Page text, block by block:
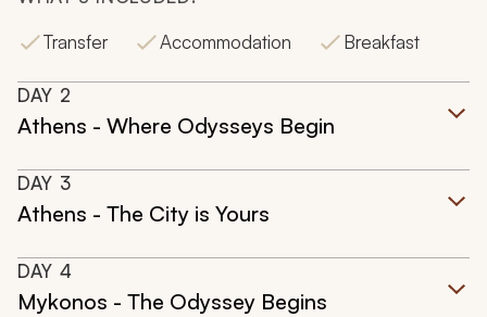
Transfer
Accommodation Breakfast
DAY 2
Athens - Where Odysseys Begin
DAY 3
Athens - The City is Yours
DAY 4
Mykonos - The Odyssey Begins